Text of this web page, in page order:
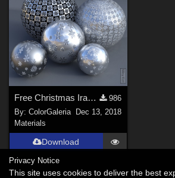
Free Christmas Iray Shaders
986
By:ColorGaleria
Dec 13, 2018
Materials
Download
Privacy Notice
This site uses cookies to deliver the best